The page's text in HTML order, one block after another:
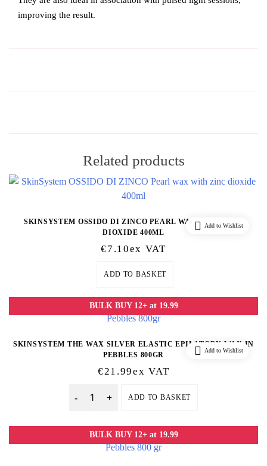
improving the result.
Related products
SKINSYSTEM OSSIDO DI ZINCO PEARL WAX WITH ZINC
DIOXIDE 400ML
€7.10Ex VAT
ADD TO BASKET
Add to Wishlist
SKINSYSTEM THE WAX SILVER ELASTIC EPILATORY WAX IN
PEBBLES 800GR
€21.99Ex VAT
Quantity
ADD TO BASKET
Add to Wishlist
BULK BUY 12+ at 19.99
BULK BUY 12+ at 19.99